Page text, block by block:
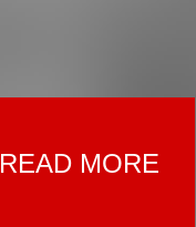
READ MORE